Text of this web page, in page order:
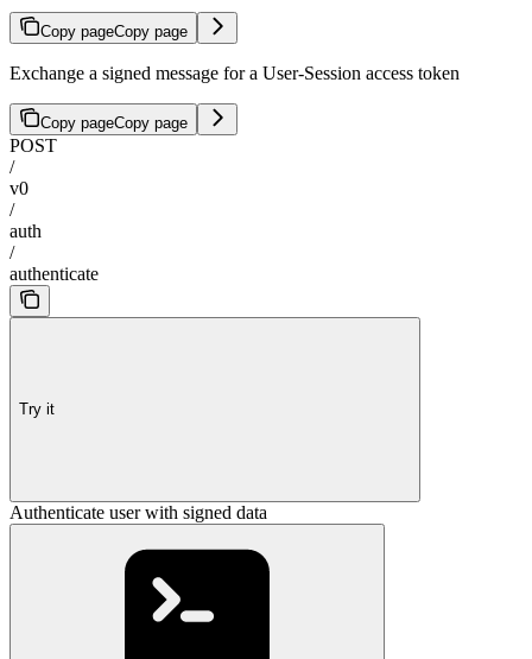
Copy pageCopy page
Exchange a signed message for a User-Session access token
Copy pageCopy page
POST
/
v0
/
auth
/
authenticate
Try it
Authenticate user with signed data